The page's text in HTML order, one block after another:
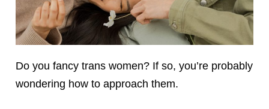
Do you fancy trans women? If so, you’re probably
wondering how to approach them.